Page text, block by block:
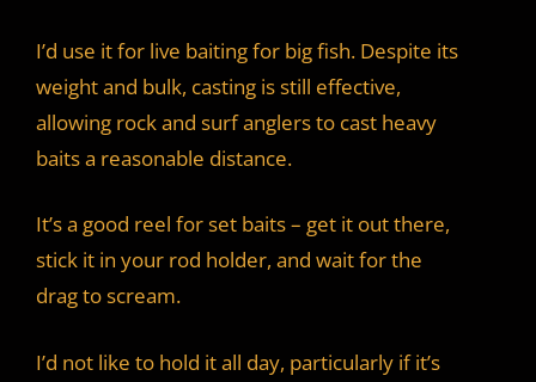
I’d use it for live baiting for big fish. Despite its
weight and bulk, casting is still effective,
allowing rock and surf anglers to cast heavy
baits a reasonable distance.
It’s a good reel for set baits – get it out there,
stick it in your rod holder, and wait for the
drag to scream.
I’d not like to hold it all day, particularly if it’s